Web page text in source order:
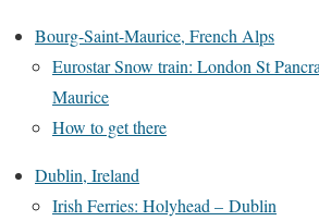
Bourg-Saint-Maurice, French Alps
Eurostar Snow train: London St
Maurice
How to get there
Dublin, Ireland
Irish Ferries: Holyhead – Dublin